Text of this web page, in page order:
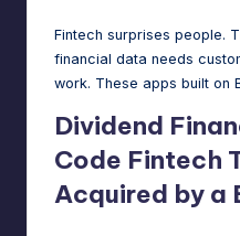
Fintech surprises people.
financial data needs
work. These apps built on
Dividend
Code Fintech
Acquired by a